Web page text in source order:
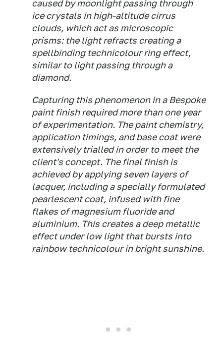
caused by moonlight passing through
ice crystals in high-altitude cirrus
clouds, which act as microscopic
prisms: the light refracts creating a
spellbinding technicolour ring effect,
similar to light passing through a
diamond.
Capturing this phenomenon in a Bespoke
paint finish required more than one year
of experimentation. The paint chemistry,
application timings, and base coat were
extensively trialled in order to meet the
client's concept. The final finish is
achieved by applying seven layers of
lacquer, including a specially formulated
pearlescent coat, infused with fine
flakes of magnesium fluoride and
aluminium. This creates a deep metallic
effect under low light that bursts into
rainbow technicolour in bright sunshine.